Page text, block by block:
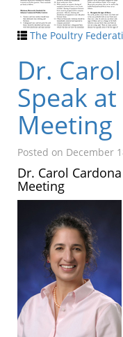
The Poultry
Dr.
Speak
Meeting
Posted on December
Dr. Carol
Meeting